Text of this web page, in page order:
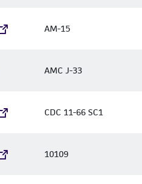
AM-15
AMC J-33
CDC 11-66 SC1
10109